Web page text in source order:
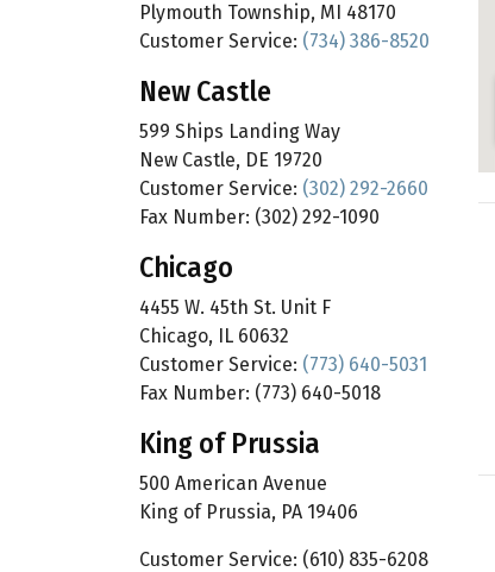
Plymouth Township, MI 48170
Customer Service: (734) 386-8520
New Castle
599 Ships Landing Way
New Castle, DE 19720
Customer Service: (302) 292-2660
Fax Number: (302) 292-1090
Chicago
4455 W. 45th St. Unit F
Chicago, IL 60632
Customer Service: (773) 640-5031
Fax Number: (773) 640-5018
King of Prussia
500 American Avenue
King of Prussia, PA 19406
Customer Service: (610) 835-6208